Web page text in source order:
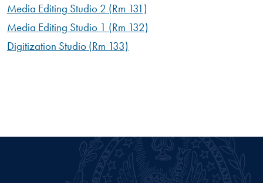
Media Editing Studio 2 (Rm 131)
Media Editing Studio 1 (Rm 132)
Digitization Studio (Rm 133)